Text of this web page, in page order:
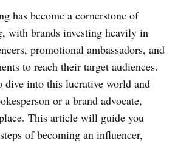
has become a cornerstone of
with brands investing heavily in
promotional ambassadors, and
to reach their target audiences.
into this lucrative world and
or a brand advocate,
This article will guide you
of becoming an influencer,